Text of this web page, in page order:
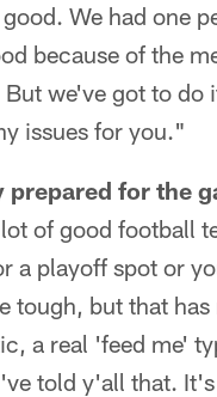
We had one
because of the
we've got to do
issues for you."
for the
of good football
a playoff spot or
but that has
a real 'feed me'
told y'all that.